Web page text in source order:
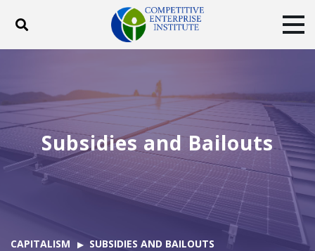
Toggle search
BLOG
EVENTS
SUBSCRIBE
DONATE
Facebook
TwitterYouTubeInstagram
Subsidies and Bailouts
CAPITALISM SUBSIDIES AND BAILOUTS